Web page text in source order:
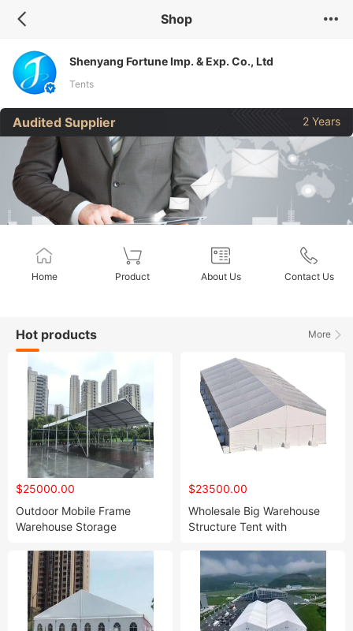
Shop
Shenyang Fortune Imp. & Exp. Co., Ltd
Tents
Audited Supplier 2 Years
Home Product About Us Contact Us
More
Hot products
$25000.00
Outdoor Mobile Frame
Warehouse Storage
$23500.00
Wholesale Big Warehouse
Structure Tent with